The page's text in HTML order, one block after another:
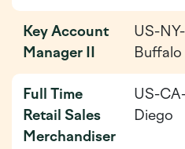
Key Account
Manager II
US-NY-
Buffalo
Full Time
Retail Sales
Merchandiser
US-
Diego